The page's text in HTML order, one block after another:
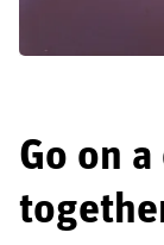
Go on